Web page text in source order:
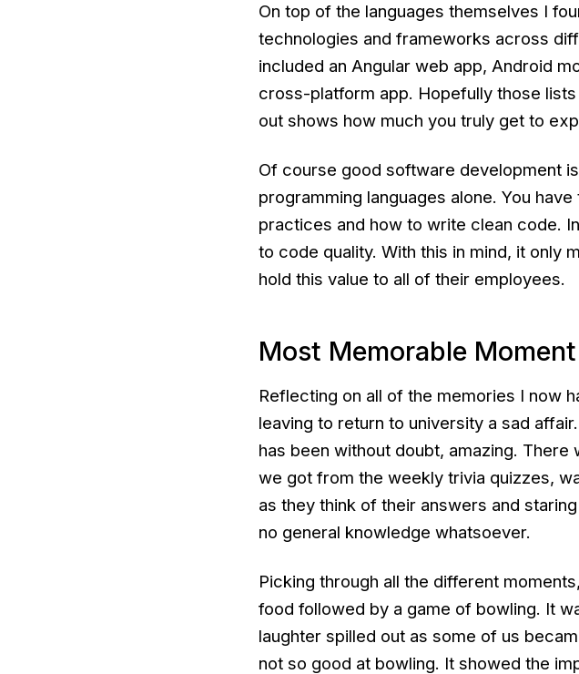
On top of the languages themselves I
technologies and frameworks across
included an Angular web app, Android
cross-platform app. Hopefully those
out shows how much you truly get to
Of course good software development
programming languages alone. You
practices and how to write clean code.
to code quality. With this in mind, it only
hold this value to all of their employees.
Most Memorable Moment
Reflecting on all of the memories I now
leaving to return to university a sad
has been without doubt, amazing.
we got from the weekly trivia quizzes,
as they think of their answers and
no general knowledge whatsoever.
Picking through all the different
food followed by a game of bowling. It
laughter spilled out as some of us
not so good at bowling. It showed the